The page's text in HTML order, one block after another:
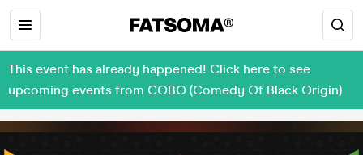
This event has already happened! Click here to see
upcoming events from COBO (Comedy Of Black Origin)